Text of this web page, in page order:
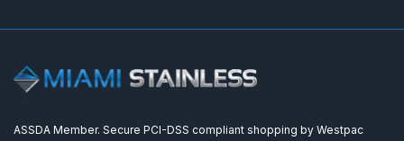
ASSDA Member. Secure PCI-DSS compliant shopping by Westpac